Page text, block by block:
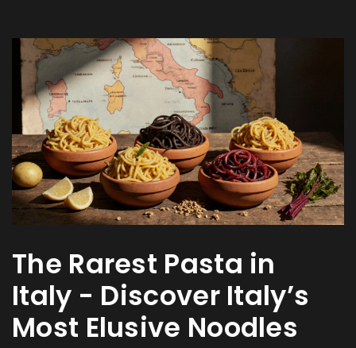
The Rarest Pasta in
Italy - Discover Italy’s
Most Elusive Noodles